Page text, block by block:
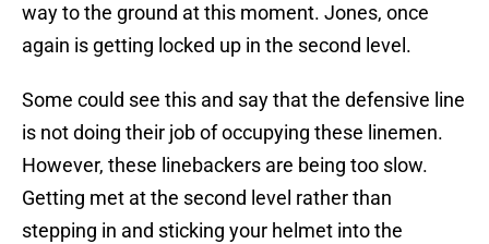
way to the ground at this moment. Jones, once
again is getting locked up in the second level.
Some could see this and say that the defensive line
is not doing their job of occupying these linemen.
However, these linebackers are being too slow.
Getting met at the second level rather than
stepping in and sticking your helmet into the